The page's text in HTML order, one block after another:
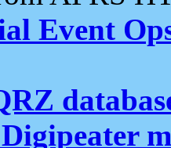
Event